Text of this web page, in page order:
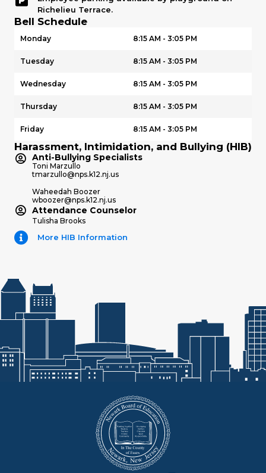
Richelieu Terrace.
Bell Schedule
Monday 8:15 AM - 3:05 PM
Tuesday 8:15 AM - 3:05 PM
Wednesday 8:15 AM - 3:05 PM
Thursday 8:15 AM - 3:05 PM
Friday 8:15 AM - 3:05 PM
Harassment, Intimidation, and Bullying (HIB)
Anti-Bullying Specialists
Toni Marzullo
tmarzullo@nps.k12.nj.us
Waheedah Boozer
wboozer@nps.k12.nj.us
Attendance Counselor
Tulisha Brooks
More HIB Information